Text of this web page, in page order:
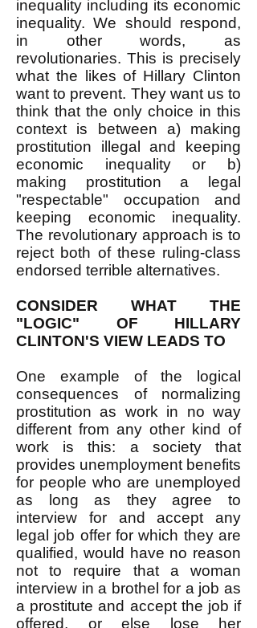
inequality including its economic
inequality. We should respond,
in other words, as
revolutionaries. This is precisely
what the likes of Hillary Clinton
want to prevent. They want us to
think that the only choice in this
context is between a) making
prostitution illegal and keeping
economic inequality or b)
making prostitution a legal
"respectable" occupation and
keeping economic inequality.
The revolutionary approach is to
reject both of these ruling-class
endorsed terrible alternatives.
CONSIDER WHAT THE
"LOGIC" OF HILLARY
CLINTON'S VIEW LEADS TO
One example of the logical
consequences of normalizing
prostitution as work in no way
different from any other kind of
work is this: a society that
provides unemployment benefits
for people who are unemployed
as long as they agree to
interview for and accept any
legal job offer for which they are
qualified, would have no reason
not to require that a woman
interview in a brothel for a job as
a prostitute and accept the job if
offered, or else lose her